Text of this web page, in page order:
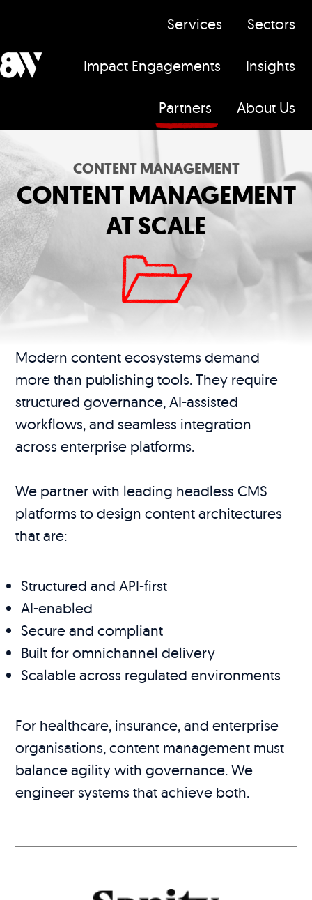
m
e
p
a
g
e
Services Sectors
Impact Engagements Insights
Partners About Us
CONTENT MANAGEMENT
CONTENT MANAGEMENT
AT SCALE
Modern content ecosystems demand
more than publishing tools. They require
structured governance, AI-assisted
workflows, and seamless integration
across enterprise platforms.
We partner with leading headless CMS
platforms to design content architectures
that are:
Structured and API-first
AI-enabled
Secure and compliant
Built for omnichannel delivery
Scalable across regulated environments
For healthcare, insurance, and enterprise
organisations, content management must
balance agility with governance. We
engineer systems that achieve both.